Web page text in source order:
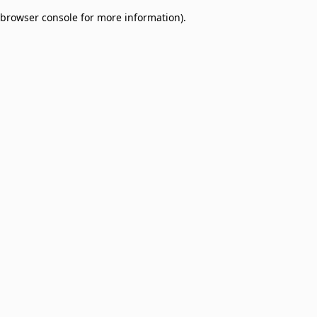
browser console for more information).